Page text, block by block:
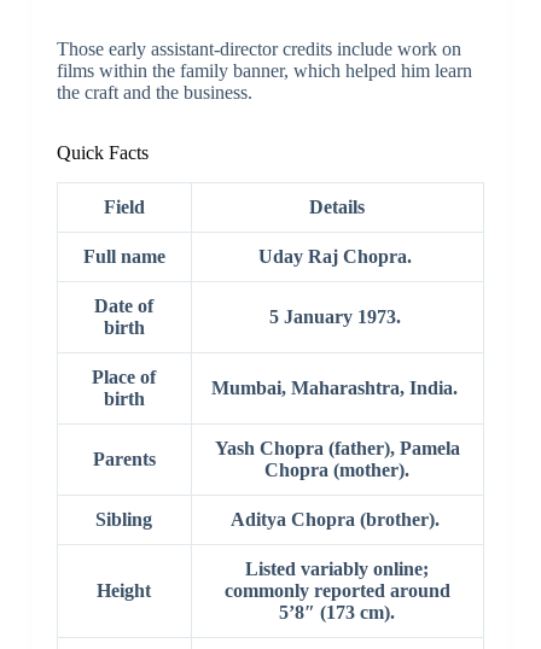
Those early assistant-director credits include work on
films within the family banner, which helped him learn
the craft and the business.
Quick Facts
Field Details
Full name Uday Raj Chopra.
Date of
birth
5 January 1973.
Place of
birth
Mumbai, Maharashtra, India.
Parents
Yash Chopra (father), Pamela
Chopra (mother).
Sibling Aditya Chopra (brother).
Height
Listed variably online;
commonly reported around
5’8″ (173 cm).